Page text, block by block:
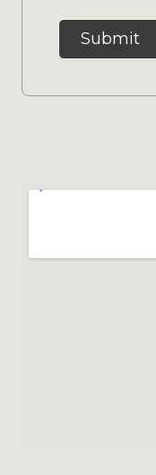
Submit